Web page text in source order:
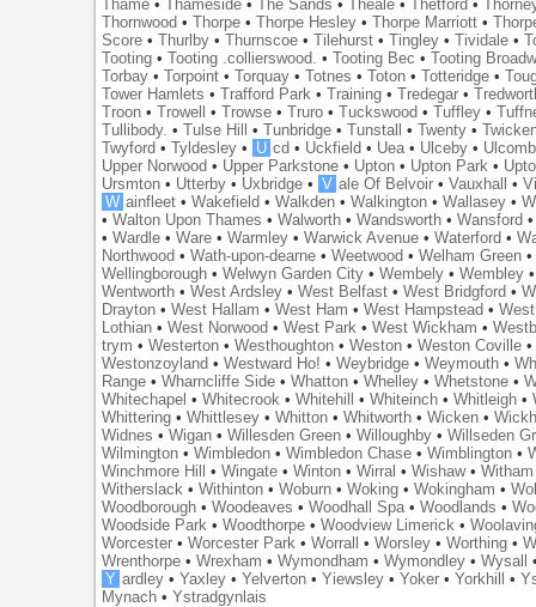
Thame •Thameside •The Sands •Theale •Thetford •
Thornwood •Thorpe •Thorpe Hesley •Thorpe Marriott •
Score •Thurlby •Thurnscoe •Tilehurst •Tingley •Tividale •
Tooting •Tooting .collierswood. •Tooting Bec •Tooting
Torbay •Torpoint •Torquay •Totnes •Toton •Totteridge •
Tower Hamlets •Trafford Park •Training •Tredegar •
Troon •Trowell •Trowse •Truro •Tuckswood •Tuffley •
Tullibody. •Tulse Hill •Tunbridge •Tunstall •Twenty •
Twyford •Tyldesley • U cd • Uckfield • Uea • Ulceby •
Upper Norwood • Upper Parkstone • Upton • Upton Park •
Ursmton • Utterby • Uxbridge • V ale Of Belvoir •Vauxhall •
W ainfleet •Wakefield •Walkden •Walkington •Wallasey •
•Walton Upon Thames •Walworth •Wandsworth •Wansford
•Wardle •Ware •Warmley •Warwick Avenue •Waterford •
Northwood •Wath-upon-dearne •Weetwood •Welham Green
Wellingborough •Welwyn Garden City •Wembely •Wembley
Wentworth •West Ardsley •West Belfast •West Bridgford •
Drayton •West Hallam •West Ham •West Hampstead •
Lothian •West Norwood •West Park •West Wickham •
trym •Westerton •Westhoughton •Weston •Weston Coville
Westonzoyland •Westward Ho! •Weybridge •Weymouth •
Range •Wharncliffe Side •Whatton •Whelley •Whetstone •
Whitechapel •Whitecrook •Whitehill •Whiteinch •Whitleigh •
Whittering •Whittlesey •Whitton •Whitworth •Wicken •
Widnes •Wigan •Willesden Green •Willoughby •Willseden
Wilmington •Wimbledon •Wimbledon Chase •Wimblington •
Winchmore Hill
•Wingate •Winton •Wirral •Wishaw•
Witherslack •Withinton •Woburn •Woking •Wokingham •
Woodborough •Woodeaves •Woodhall Spa •Woodlands •
Woodside Park •Woodthorpe •Woodview Limerick •
Worcester •Worcester Park •Worrall •Worsley •Worthing •
Wrenthorpe •Wrexham •Wymondham •Wymondley •Wysall
Y ardley •Yaxley •Yelverton •Yiewsley •Yoker •Yorkhill •
Mynach •Ystradgynlais